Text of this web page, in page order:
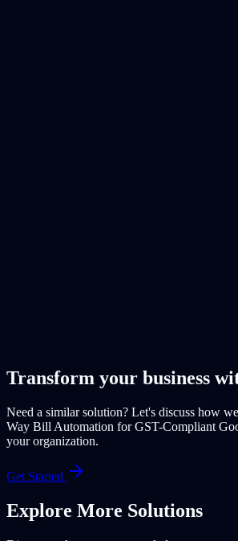
Transform your business
Need a similar solution? Let's discuss how
Way Bill Automation for GST-Compliant
your organization.
Get Started
Explore More Solutions